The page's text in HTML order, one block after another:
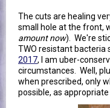
The cuts are healing
small hole at the front,
amount now). We're
TWO resistant bacteria
2017, I am uber-
circumstances. Well,
when prescribed, only
possible, as